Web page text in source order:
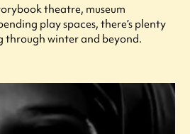
theatre, museum
play spaces, there’s plenty
through winter and beyond.